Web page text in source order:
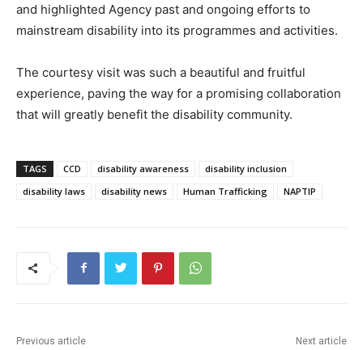
and highlighted Agency past and ongoing efforts to
mainstream disability into its programmes and activities.
The courtesy visit was such a beautiful and fruitful
experience, paving the way for a promising collaboration
that will greatly benefit the disability community.
TAGS CCD disability awareness
disability inclusion
disability laws
disability news Human Trafficking NAPTIP
Previous article Next article